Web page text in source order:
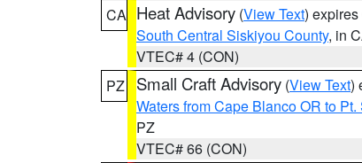
CA Heat Advisory (View Text)
South Central Siskiyou County, in
VTEC# 4 (CON)
PZ
Small Craft Advisory (View Text)
Waters from Cape Blanco OR to
PZ
VTEC# 66 (CON)